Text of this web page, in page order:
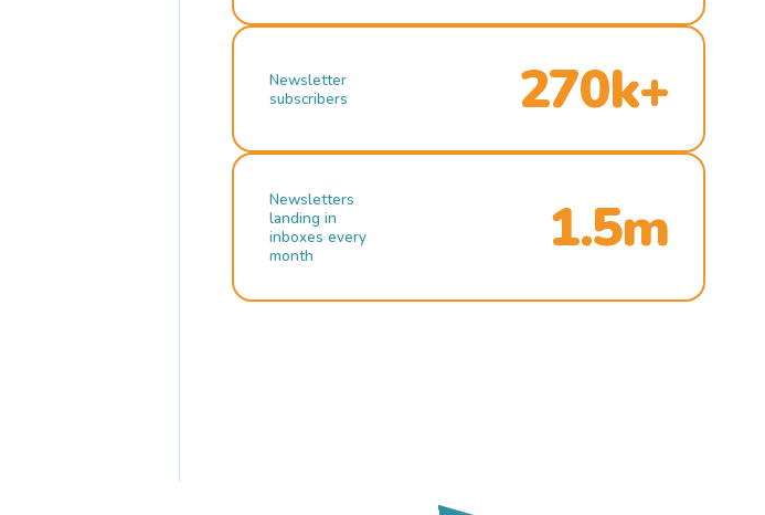
Newsletter
subscribers
270k+
Newsletters
landing in
inboxes every
month
1.5m